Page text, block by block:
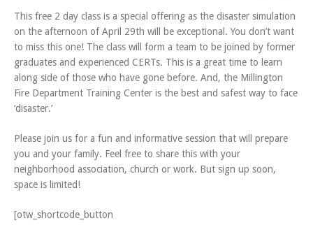
This free 2 day class is a special offering as the disaster simulation
on the afternoon of April 29th will be exceptional. You don’t want
to miss this one! The class will form a team to be joined by former
graduates and experienced CERTs. This is a great time to learn
along side of those who have gone before. And, the Millington
Fire Department Training Center is the best and safest way to face
‘disaster.’
Please join us for a fun and informative session that will prepare
you and your family. Feel free to share this with your
neighborhood association, church or work. But sign up soon,
space is limited!
[otw_shortcode_button